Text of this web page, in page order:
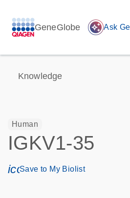
GeneGlobe auto_awesome Ask
Knowledge
Human
IGKV1-35
Save to My Biolist